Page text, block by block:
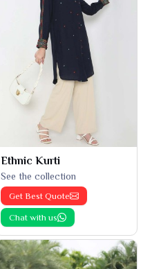
Ethnic Kurti
See the collection
Get Best Quote
Chat with us